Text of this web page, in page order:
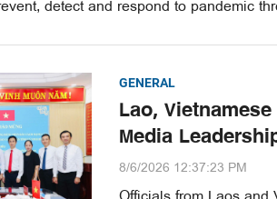
detect and respond to pandemic
GENERAL
Lao,
Media
8/6/2026 12:37:23 PM